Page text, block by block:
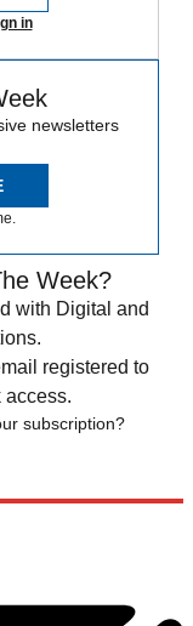
in
newsletters
Week?
with Digital and
registered to
access.
subscription?